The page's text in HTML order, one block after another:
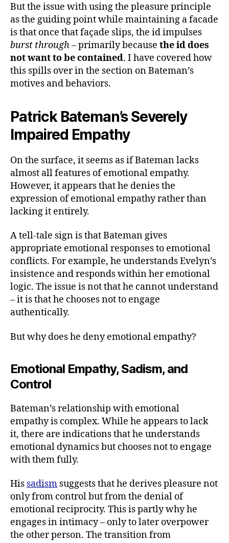
But the issue with using the pleasure principle
as the guiding point while maintaining a facade
is that once that façade slips, the id impulses
burst through– primarily because the id does
not want to be contained. I have covered how
this spills over in the section on Bateman’s
motives and behaviors.
Patrick Bateman’s Severely
Impaired Empathy
On the surface, it seems as if Bateman lacks
almost all features of emotional empathy.
However, it appears that he denies the
expression of emotional empathy rather than
lacking it entirely.
A tell-tale sign is that Bateman gives
appropriate emotional responses to emotional
conflicts. For example, he understands Evelyn’s
insistence and responds within her emotional
logic. The issue is not that he cannot understand
– it is that he chooses not to engage
authentically.
But why does he deny emotional empathy?
Emotional Empathy, Sadism, and
Control
Bateman’s relationship with emotional
empathy is complex. While he appears to lack
it, there are indications that he understands
emotional dynamics but chooses not to engage
with them fully.
His sadism suggests that he derives pleasure not
only from control but from the denial of
emotional reciprocity. This is partly why he
engages in intimacy – only to later overpower
the other person. The transition from